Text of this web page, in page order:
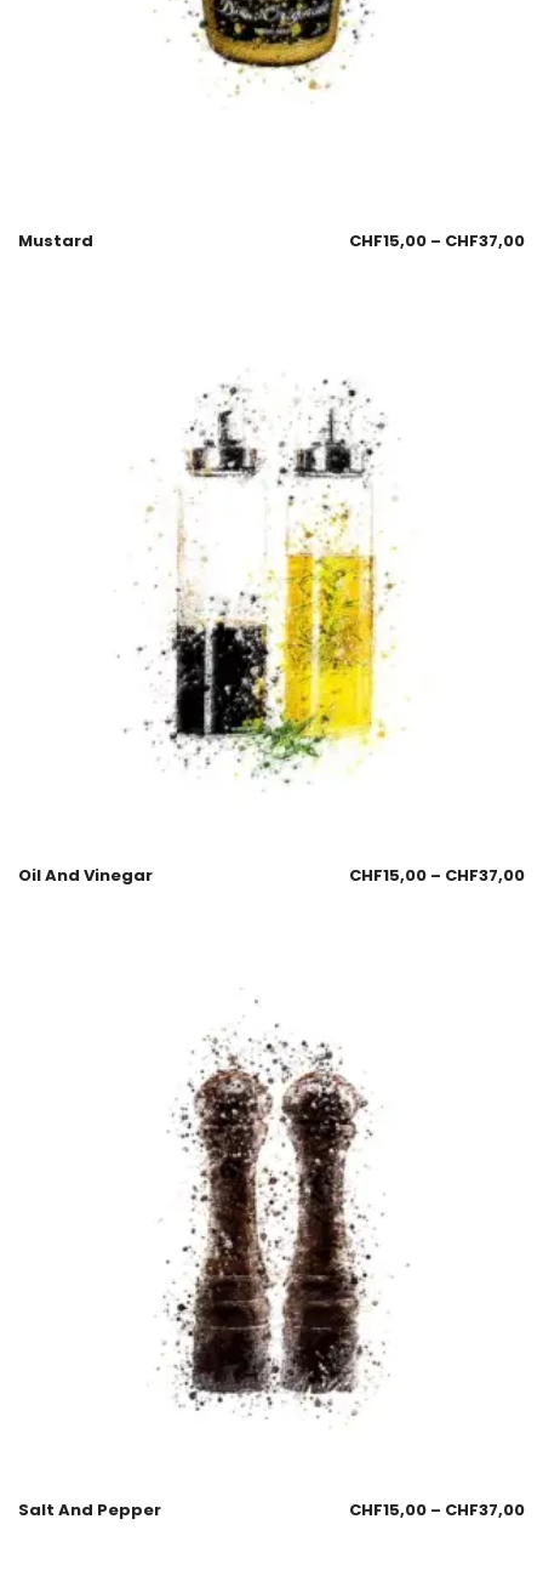
Mustard CHF15,00 – CHF37,00
Oil And Vinegar CHF15,00 – CHF37,00
Salt And Pepper CHF15,00 – CHF37,00